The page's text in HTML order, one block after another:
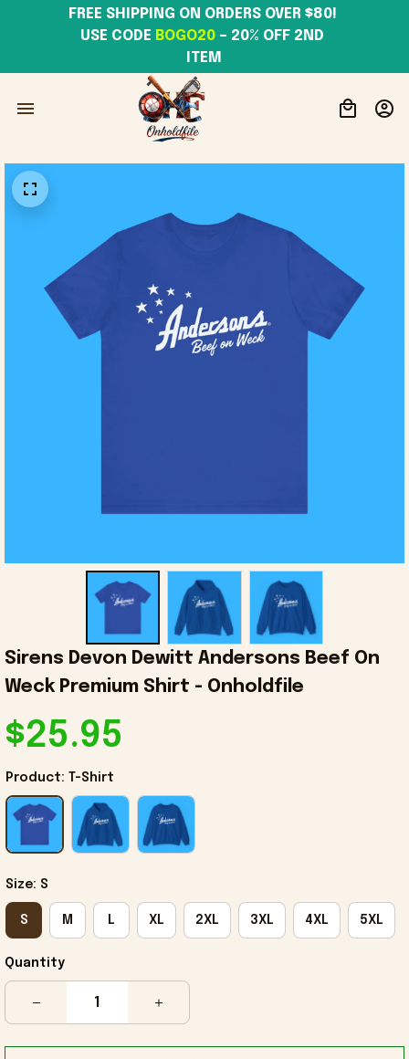
USE CODE BOGO20 – 20% OFF 2ND
ITEM
Sirens Devon Dewitt Andersons Beef On
Weck Premium Shirt - Onholdfile
$25.95
Product: T-Shirt
Size: S
S M L XL 2XL 3XL 4XL 5XL
Quantity